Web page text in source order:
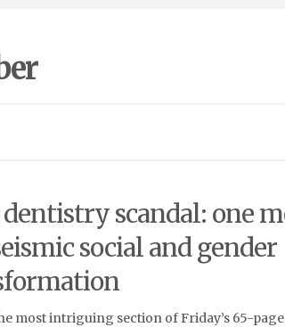
dentistry scandal: one
social and gender
most intriguing section of Friday’s 65-